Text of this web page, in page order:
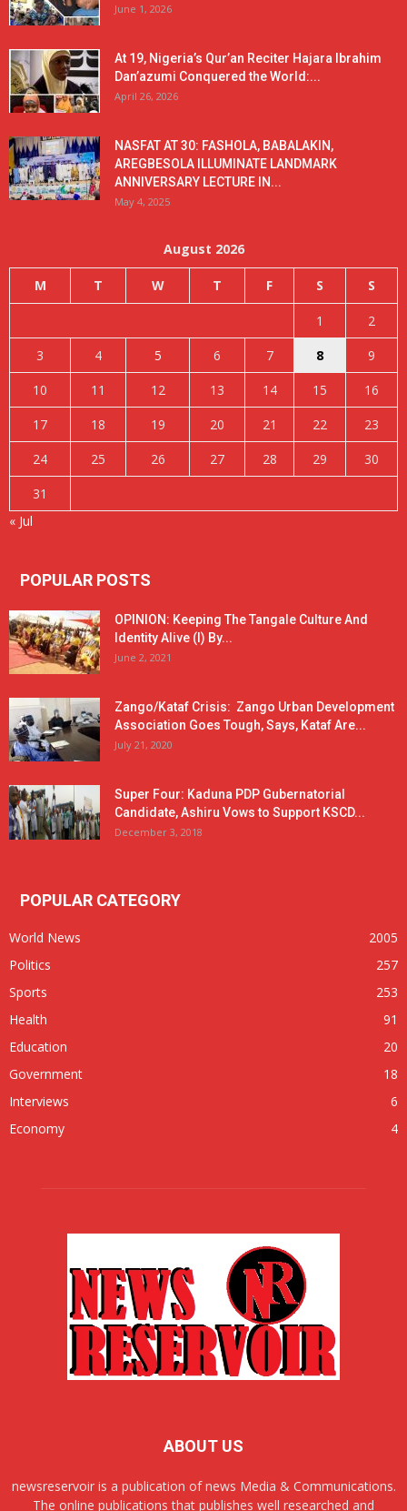
June 1, 2026
At 19, Nigeria’s Qur’an Reciter Hajara Ibrahim
Dan’azumi Conquered the World:...
April 26, 2026
NASFAT AT 30: FASHOLA, BABALAKIN,
AREGBESOLA ILLUMINATE LANDMARK
ANNIVERSARY LECTURE IN...
May 4, 2025
August 2026
M T W T F S S
1
2
3
4 5 6 7 8
9
10
11 12 13 14 15
16
17
18 19 20 21 22
23
24
25 26 27 28 29
30
31
« Jul
POPULAR POSTS
OPINION: Keeping The Tangale Culture And
Identity Alive (I) By...
June 2, 2021
Zango/Kataf Crisis: Zango Urban Development
Association Goes Tough, Says, Kataf Are...
July 21, 2020
Super Four: Kaduna PDP Gubernatorial
Candidate, Ashiru Vows to Support KSCD...
December 3, 2018
POPULAR CATEGORY
World News
2005
Politics
257
Sports
253
Health
91
Education
20
Government
18
Interviews
6
Economy
4
ABOUT US
newsreservoir is a publication of news Media & Communications.
The online publications that publishes well researched and